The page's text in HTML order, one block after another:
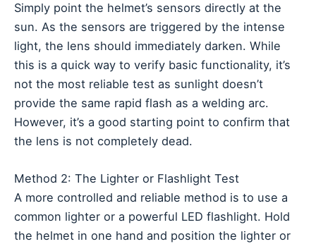
Simply point the helmet’s sensors directly at the
sun. As the sensors are triggered by the intense
light, the lens should immediately darken. While
this is a quick way to verify basic functionality, it’s
not the most reliable test as sunlight doesn’t
provide the same rapid flash as a welding arc.
However, it’s a good starting point to confirm that
the lens is not completely dead.
Method 2: The Lighter or Flashlight Test
A more controlled and reliable method is to use a
common lighter or a powerful LED flashlight. Hold
the helmet in one hand and position the lighter or